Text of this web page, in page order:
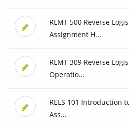
RLMT 500 Reverse
Assignment H...
RLMT 309 Reverse
Operatio...
RELS 101 Introduction
Ass...